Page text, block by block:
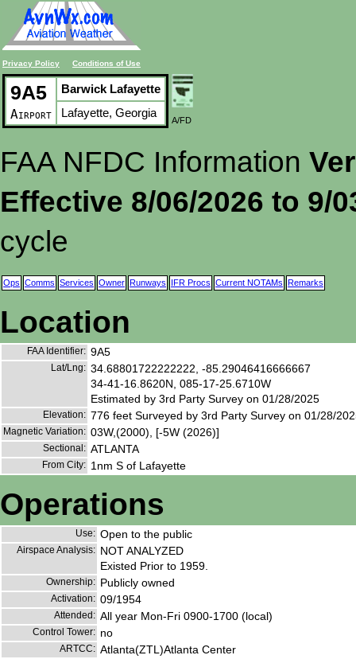
Privacy Policy Conditions of Use
9A5
Airport
Barwick Lafayette
Lafayette, Georgia
A/FD
FAA NFDC Information
Effective 8/06/2026 to 9/
cycle
Ops Comms Services Owner Runways IFR Procs Current NOTAMs Remarks
Location
FAA Identifier: 9A5
Lat/Lng: 34.68801722222222, -85.29046416666667
34-41-16.8620N, 085-17-25.6710W
Estimated by 3rd Party Survey on 01/28/2025
Elevation: 776 feet Surveyed by 3rd Party Survey on 01/28/
Magnetic Variation: 03W,(2000), [-5W (2026)]
Sectional: ATLANTA
From City: 1nm S of Lafayette
Operations
Use: Open to the public
Airspace Analysis: NOT ANALYZED
Existed Prior to 1959.
Ownership: Publicly owned
Activation: 09/1954
Attended: All year Mon-Fri 0900-1700 (local)
Control Tower: no
ARTCC: Atlanta(ZTL)Atlanta Center